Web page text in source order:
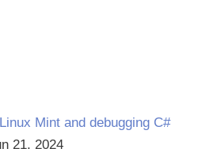
Mint and debugging C#
21, 2024